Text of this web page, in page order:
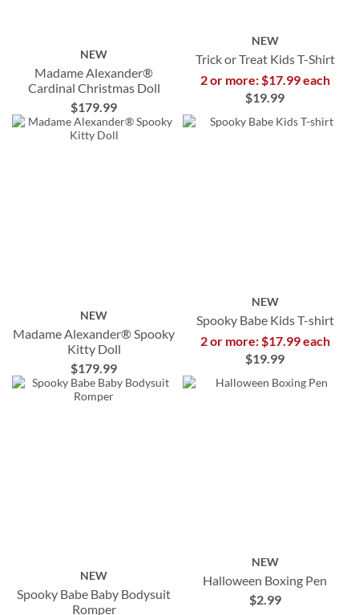
NEW
Madame Alexander®
Cardinal Christmas Doll
$179.99
NEW
Trick or Treat Kids T-Shirt
2 or more: $17.99 each
$19.99
NEW
Madame Alexander® Spooky
Kitty Doll
$179.99
NEW
Spooky Babe Kids T-shirt
2 or more: $17.99 each
$19.99
NEW
Spooky Babe Baby Bodysuit
Romper
NEW
Halloween Boxing Pen
$2.99